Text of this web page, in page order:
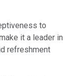
to
it a leader in
refreshment